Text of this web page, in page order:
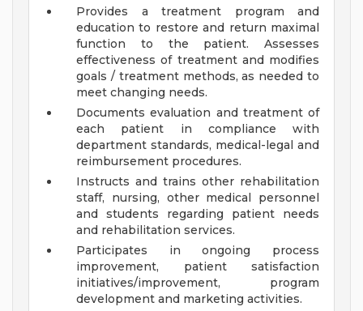
Provides a treatment program and
education to restore and return maximal
function to the patient. Assesses
effectiveness of treatment and modifies
goals / treatment methods, as needed to
meet changing needs.
Documents evaluation and treatment of
each patient in compliance with
department standards, medical-legal and
reimbursement procedures.
Instructs and trains other rehabilitation
staff, nursing, other medical personnel
and students regarding patient needs
and rehabilitation services.
Participates in ongoing process
improvement, patient satisfaction
initiatives/improvement, program
development and marketing activities.